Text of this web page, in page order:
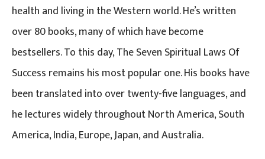
health and living in the Western world. He’s written
over 80 books, many of which have become
bestsellers. To this day, The Seven Spiritual Laws Of
Success remains his most popular one. His books have
been translated into over twenty-five languages, and
he lectures widely throughout North America, South
America, India, Europe, Japan, and Australia.